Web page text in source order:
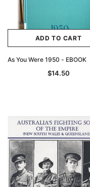
ADD TO CART
As You Were 1950 - EBOOK
$14.50